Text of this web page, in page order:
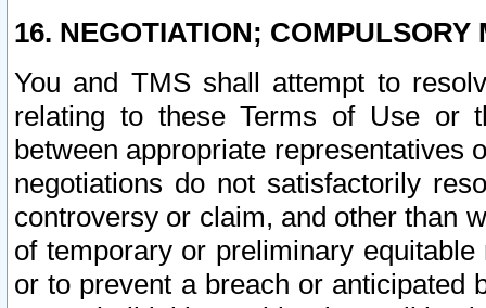
16. NEGOTIATION; COMPULSORY
You and TMS shall attempt to
relating to these Terms of Use or
between appropriate representatives
negotiations do not satisfactorily
controversy or claim, and other than
of temporary or preliminary
or to prevent a breach or anticipated